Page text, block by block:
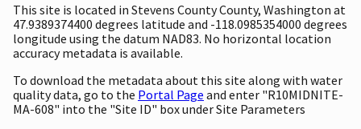
This site is located in Stevens County County, Washington at
47.9389374400 degrees latitude and -118.0985354000 degrees
longitude using the datum NAD83. No horizontal location
accuracy metadata is available.
To download the metadata about this site along with water
quality data, go to the Portal Page and enter "R10MIDNITE-
MA-608" into the "Site ID" box under Site Parameters